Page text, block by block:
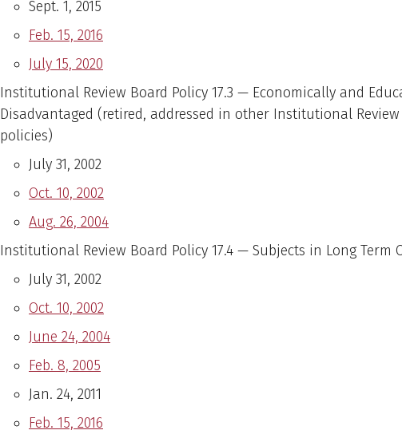
Sept. 1, 2015
Feb. 15, 2016
July 15, 2020
Institutional Review Board Policy 17.3 — Economically and
Disadvantaged (retired, addressed in other Institutional Review
policies)
July 31, 2002
Oct. 10, 2002
Aug. 26, 2004
Institutional Review Board Policy 17.4 — Subjects in Long Term
July 31, 2002
Oct. 10, 2002
June 24, 2004
Feb. 8, 2005
Jan. 24, 2011
Feb. 15, 2016